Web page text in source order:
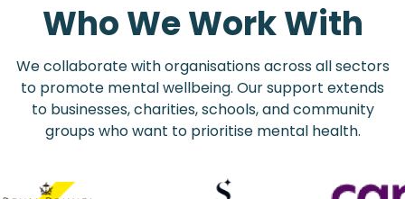
Who We Work With
We collaborate with organisations across all sectors
to promote mental wellbeing. Our support extends
to businesses, charities, schools, and community
groups who want to prioritise mental health.